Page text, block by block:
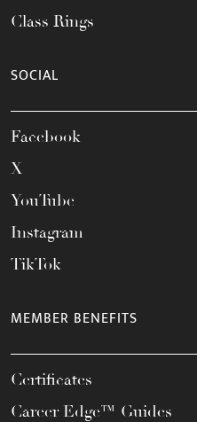
Class Rings
SOCIAL
Facebook
X
YouTube
Instagram
TikTok
MEMBER BENEFITS
Certificates
Career Edge™ Guides